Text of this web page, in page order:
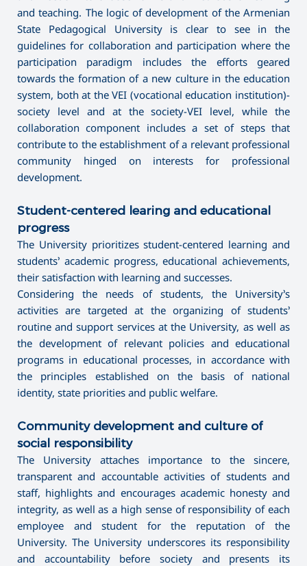
and teaching. The logic of development of the Armenian
State Pedagogical University is clear to see in the
guidelines for collaboration and participation where the
participation paradigm includes the efforts geared
towards the formation of a new culture in the education
system, both at the VEI (vocational education institution)-
society level and at the society-VEI level, while the
collaboration component includes a set of steps that
contribute to the establishment of a relevant professional
community hinged on interests for professional
development.
Student-centered learing and educational
progress
The University prioritizes student-centered learning and
students’ academic progress, educational achievements,
their satisfaction with learning and successes.
Considering the needs of students, the University’s
activities are targeted at the organizing of students’
routine and support services at the University, as well as
the development of relevant policies and educational
programs in educational processes, in accordance with
the principles established on the basis of national
identity, state priorities and public welfare.
Community development and culture of
social responsibility
The University attaches importance to the sincere,
transparent and accountable activities of students and
staff, highlights and encourages academic honesty and
integrity, as well as a high sense of responsibility of each
employee and student for the reputation of the
University. The University underscores its responsibility
and accountability before society and presents its